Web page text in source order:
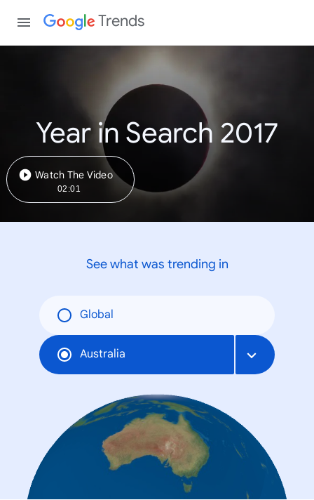
Trends
Year in Search 2017
Watch The Video
02:01
See what was trending in
Global
Australia